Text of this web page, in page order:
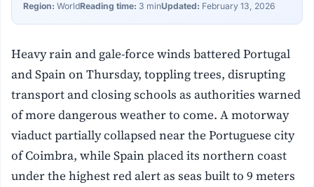
Region: WorldReading time: 3 minUpdated: February 13, 2026
Heavy rain and gale-force winds battered Portugal
and Spain on Thursday, toppling trees, disrupting
transport and closing schools as authorities warned
of more dangerous weather to come. A motorway
viaduct partially collapsed near the Portuguese city
of Coimbra, while Spain placed its northern coast
under the highest red alert as seas built to 9 meters